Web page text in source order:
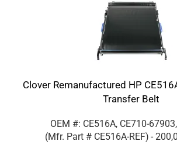
Clover Remanufactured HP
Transfer Belt
OEM #: CE516A, CE710-
(Mfr. Part # CE516A-REF) -